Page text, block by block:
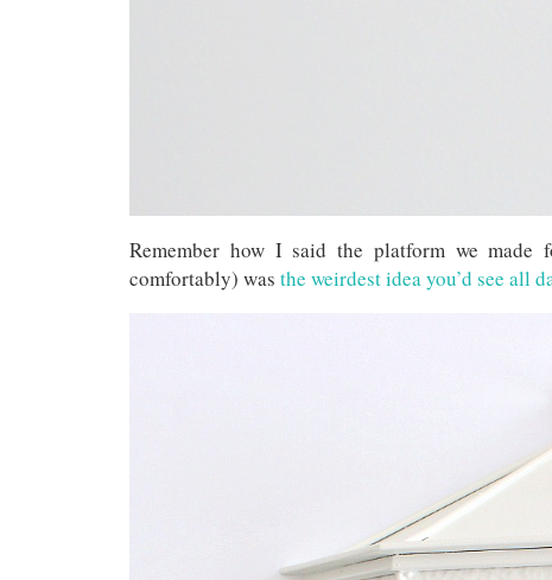
Remember how I said the platform we
comfortably) was the weirdest idea you’d see all